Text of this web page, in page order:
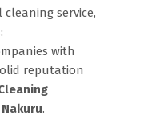
service,
with
reputation
.